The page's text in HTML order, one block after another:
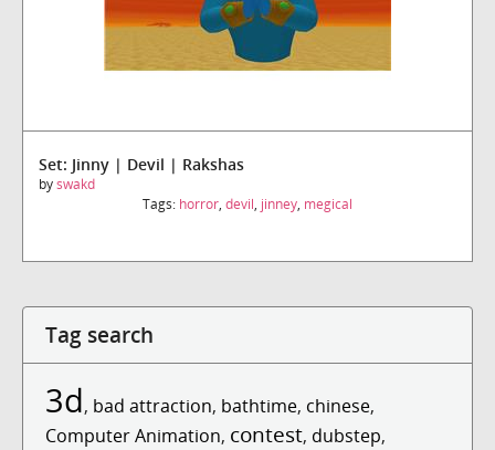
Set: Jinny | Devil | Rakshas
byswakd
Tags: horror, devil, jinney, megical
Tag search
3d, bad attraction, bathtime, chinese,
Computer Animation, contest, dubstep,